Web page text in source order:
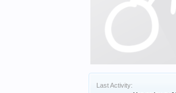
Last Activity: